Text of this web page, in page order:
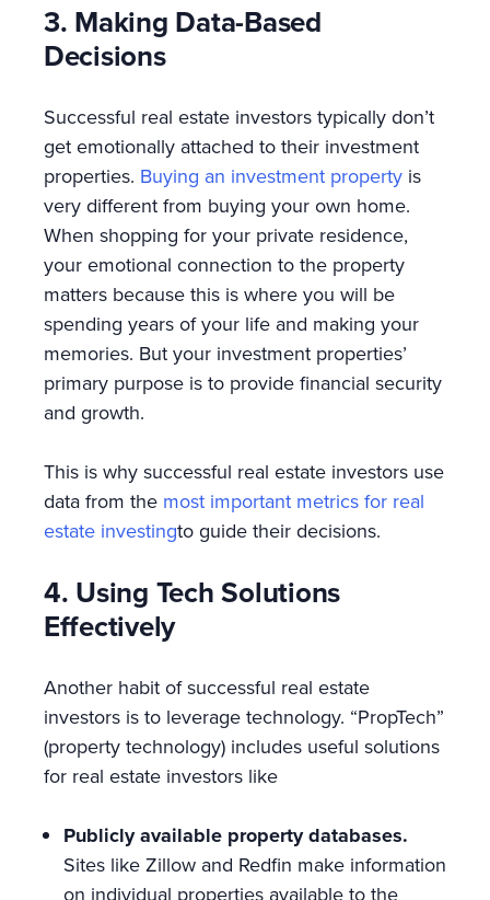
3. Making Data-Based
Decisions
Successful real estate investors typically don’t
get emotionally attached to their investment
properties. Buying an investment property is
very different from buying your own home.
When shopping for your private residence,
your emotional connection to the property
matters because this is where you will be
spending years of your life and making your
memories. But your investment properties’
primary purpose is to provide financial security
and growth.
This is why successful real estate investors use
data from the most important metrics for real
estate investingto guide their decisions.
4. Using Tech Solutions
Effectively
Another habit of successful real estate
investors is to leverage technology. “PropTech”
(property technology) includes useful solutions
for real estate investors like
Publicly available property databases.
Sites like Zillow and Redfin make information